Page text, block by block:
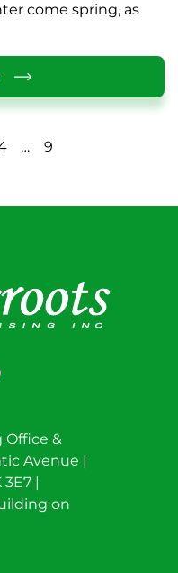
come spring, as
Details
… 9
Office &
Avenue |
|
on